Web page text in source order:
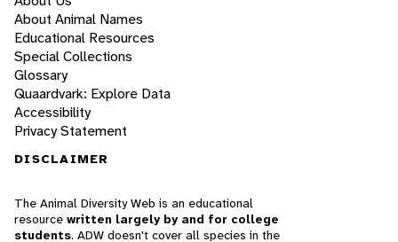
About Animal Names
Educational Resources
Special Collections
Glossary
Quaardvark: Explore Data
Accessibility
Privacy Statement
DISCLAIMER
The Animal Diversity Web is an educational
resource written largely by and for college
students. ADW doesn't cover all species in the